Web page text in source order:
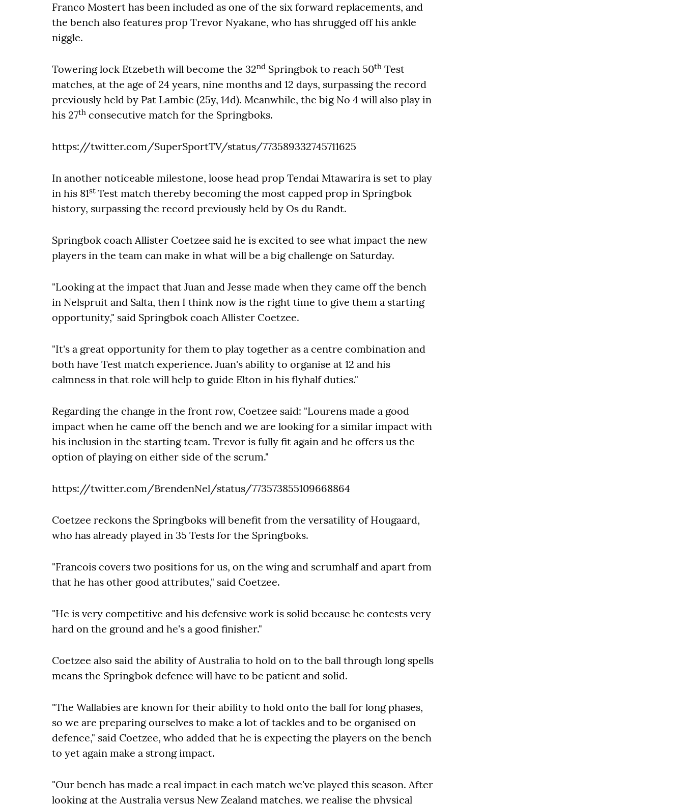
Franco Mostert has been included as one of the six forward replacements, and
the bench also features prop Trevor Nyakane, who has shrugged off his ankle
niggle.
Towering lock Etzebeth will become the 32nd Springbok to reach 50th Test
matches, at the age of 24 years, nine months and 12 days, surpassing the record
previously held by Pat Lambie (25y, 14d). Meanwhile, the big No 4 will also play in
his 27th consecutive match for the Springboks.
https://twitter.com/SuperSportTV/status/773589332745711625
In another noticeable milestone, loose head prop Tendai Mtawarira is set to play
in his 81st Test match thereby becoming the most capped prop in Springbok
history, surpassing the record previously held by Os du Randt.
Springbok coach Allister Coetzee said he is excited to see what impact the new
players in the team can make in what will be a big challenge on Saturday.
"Looking at the impact that Juan and Jesse made when they came off the bench
in Nelspruit and Salta, then I think now is the right time to give them a starting
opportunity," said Springbok coach Allister Coetzee.
"It's a great opportunity for them to play together as a centre combination and
both have Test match experience. Juan's ability to organise at 12 and his
calmness in that role will help to guide Elton in his flyhalf duties."
Regarding the change in the front row, Coetzee said: "Lourens made a good
impact when he came off the bench and we are looking for a similar impact with
his inclusion in the starting team. Trevor is fully fit again and he offers us the
option of playing on either side of the scrum."
https://twitter.com/BrendenNel/status/773573855109668864
Coetzee reckons the Springboks will benefit from the versatility of Hougaard,
who has already played in 35 Tests for the Springboks.
"Francois covers two positions for us, on the wing and scrumhalf and apart from
that he has other good attributes," said Coetzee.
"He is very competitive and his defensive work is solid because he contests very
hard on the ground and he's a good finisher."
Coetzee also said the ability of Australia to hold on to the ball through long spells
means the Springbok defence will have to be patient and solid.
"The Wallabies are known for their ability to hold onto the ball for long phases,
so we are preparing ourselves to make a lot of tackles and to be organised on
defence," said Coetzee, who added that he is expecting the players on the bench
to yet again make a strong impact.
"Our bench has made a real impact in each match we've played this season. After
looking at the Australia versus New Zealand matches, we realise the physical